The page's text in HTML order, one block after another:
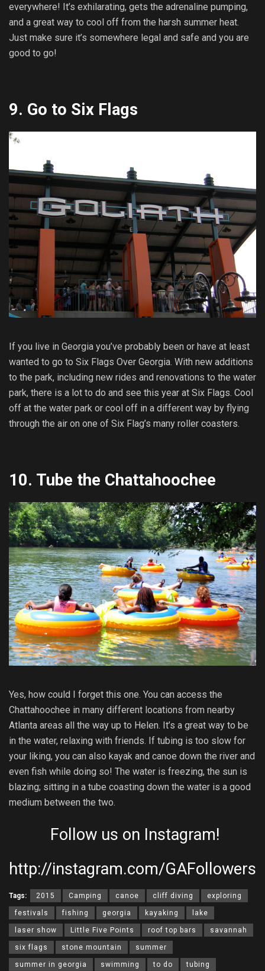
everywhere! It’s exhilarating, gets the adrenaline pumping,
and a great way to cool off from the harsh summer heat.
Just make sure it’s somewhere legal and safe and you are
good to go!
9. Go to Six Flags
If you live in Georgia you’ve probably been or have at least
wanted to go to Six Flags Over Georgia. With new additions
to the park, including new rides and renovations to the water
park, there is a lot to do and see this year at Six Flags. Cool
off at the water park or cool off in a different way by flying
through the air on one of Six Flag’s many roller coasters.
10. Tube the Chattahoochee
Yes, how could I forget this one. You can access the
Chattahoochee in many different locations from nearby
Atlanta areas all the way up to Helen. It’s a great way to be
in the water, relaxing with friends. If tubing is too slow for
your liking, you can also kayak and canoe down the river and
even fish while doing so! The water is freezing, the sun is
blazing; sitting in a tube coasting down the water is a good
medium between the two.
Follow us on Instagram!
http://instagram.com/GAFollowers
Tags: 2015 Camping canoe cliff diving exploring
festivals fishing georgia kayaking lake
laser show Little Five Points roof top bars savannah
six flags stone mountain summer
summer in georgia swimming to do tubing